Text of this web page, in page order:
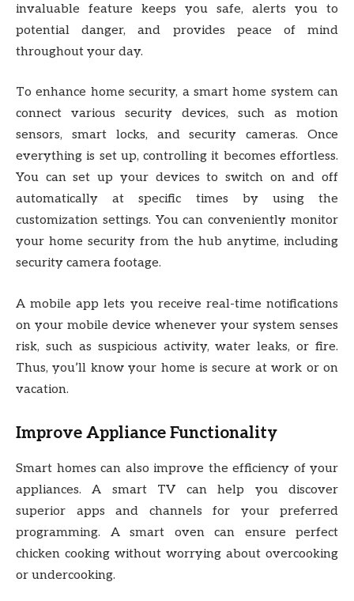
invaluable feature keeps you safe, alerts you to
potential danger, and provides peace of mind
throughout your day.
To enhance home security, a smart home system can
connect various security devices, such as motion
sensors, smart locks, and security cameras. Once
everything is set up, controlling it becomes effortless.
You can set up your devices to switch on and off
automatically at specific times by using the
customization settings. You can conveniently monitor
your home security from the hub anytime, including
security camera footage.
A mobile app lets you receive real-time notifications
on your mobile device whenever your system senses
risk, such as suspicious activity, water leaks, or fire.
Thus, you’ll know your home is secure at work or on
vacation.
Improve Appliance Functionality
Smart homes can also improve the efficiency of your
appliances. A smart TV can help you discover
superior apps and channels for your preferred
programming. A smart oven can ensure perfect
chicken cooking without worrying about overcooking
or undercooking.